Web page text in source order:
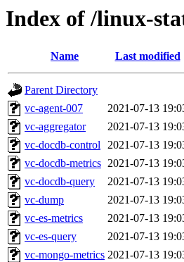
Index of /linux-
Name Last modified
Parent Directory
vc-agent-007
2021-07-13
vc-aggregator
2021-07-13
vc-docdb-control 2021-07-13
vc-docdb-metrics 2021-07-13
vc-docdb-query
2021-07-13
vc-dump
2021-07-13
vc-es-metrics
2021-07-13
vc-es-query
2021-07-13
vc-mongo-metrics 2021-07-13